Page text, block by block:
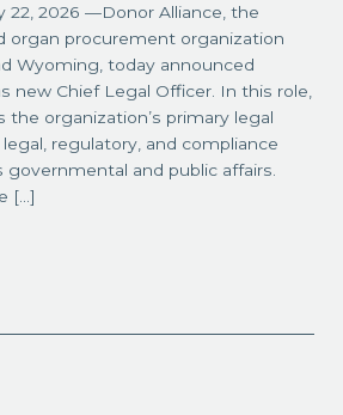
22, 2026 —Donor Alliance, the
organ procurement organization
Wyoming, today announced
new Chief Legal Officer. In this role,
the organization’s primary legal
regulatory, and compliance
governmental and public affairs.
[…]